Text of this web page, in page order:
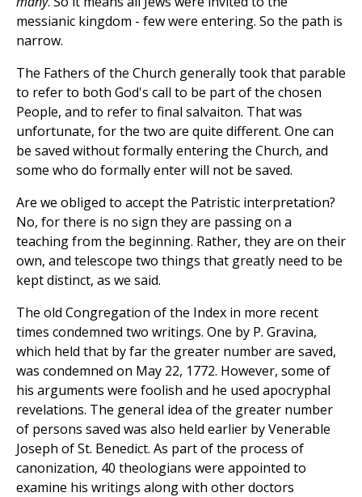
messianic kingdom - few were entering. So the path is
narrow.
The Fathers of the Church generally took that parable
to refer to both God's call to be part of the chosen
People, and to refer to final salvaiton. That was
unfortunate, for the two are quite different. One can
be saved without formally entering the Church, and
some who do formally enter will not be saved.
Are we obliged to accept the Patristic interpretation?
No, for there is no sign they are passing on a
teaching from the beginning. Rather, they are on their
own, and telescope two things that greatly need to be
kept distinct, as we said.
The old Congregation of the Index in more recent
times condemned two writings. One by P. Gravina,
which held that by far the greater number are saved,
was condemned on May 22, 1772. However, some of
his arguments were foolish and he used apocryphal
revelations. The general idea of the greater number
of persons saved was also held earlier by Venerable
Joseph of St. Benedict. As part of the process of
canonization, 40 theologians were appointed to
examine his writings along with other doctors